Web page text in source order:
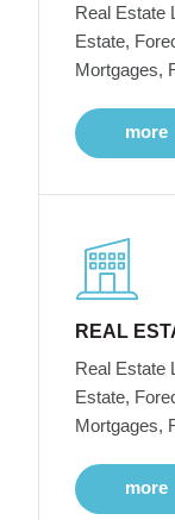
Real Estate
Estate,
Mortgages,
more
REAL
Real Estate
Estate,
Mortgages,
more